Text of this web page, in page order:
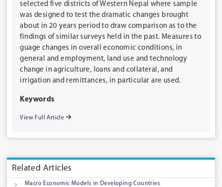
selected five districts of Western Nepal where sample
was designed to test the dramatic changes brought
about in 20 years period to draw comparison as to the
findings of similar surveys held in the past. Measures to
guage changes in overall economic conditions, in
general and employment, land use and technology
change in agriculture, loans and collateral, and
irrigation and remittances, in particular are used.
Keywords
View Full Article
Related Articles
Macro Economic Models in Developing Countries